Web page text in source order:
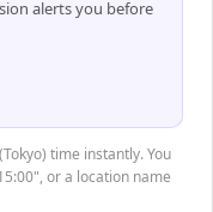
alerts you before
time instantly. You
or a location name